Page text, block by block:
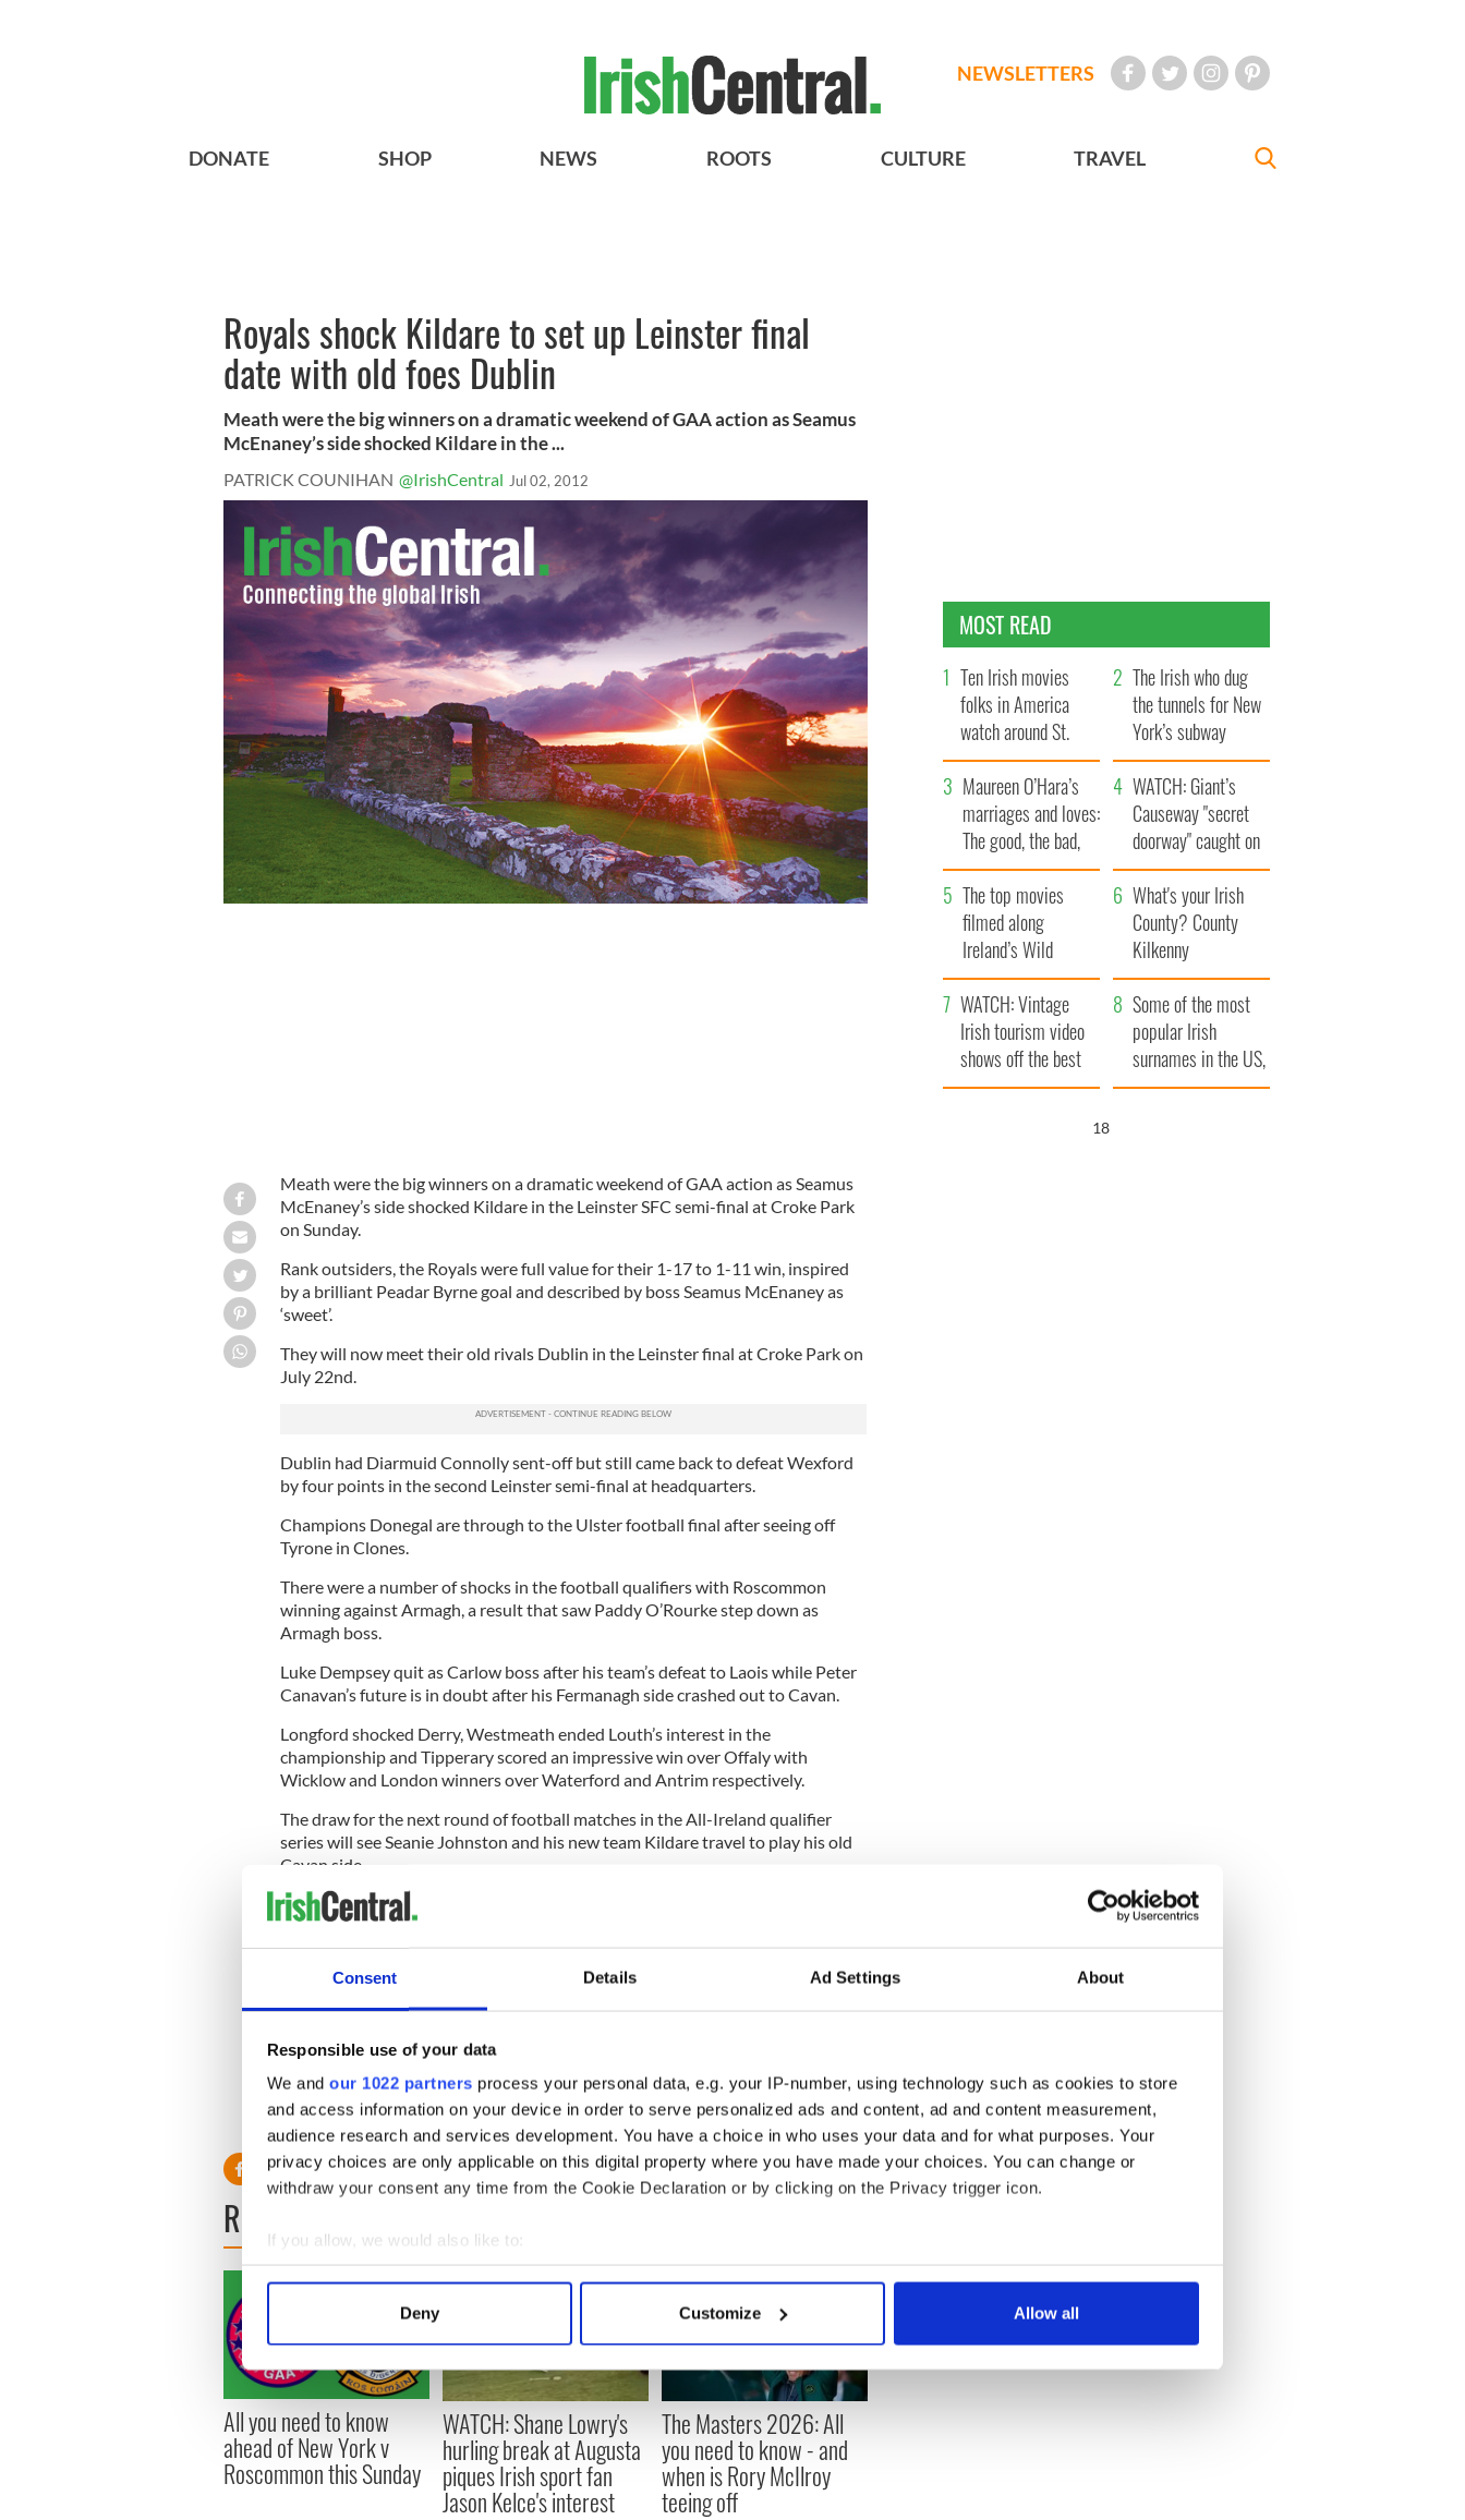
Consent Details Ad Settings About
Responsible use of your data
We and our 1022 partners process your personal data, e.g. your IP-number, using technology such as cookies to store
and access information on your device in order to serve personalized ads and content, ad and content measurement,
audience research and services development. You have a choice in who uses your data and for what purposes. Your
privacy choices are only applicable on this digital property where you have made your choices. You can change or
withdraw your consent any time from the Cookie Declaration or by clicking on the Privacy trigger icon.
If you allow, we would also like to:
Collect information about your geographical location which can be accurate to within several meters
Find out more about how your personal data is processed and set your preferences in the
We use cookies to personalise content and ads, to provide social media features and to analyse our traffic. We also share
information about your use of our site with our social media, advertising and analytics partners who may combine it with
other information that you’ve provided to them or that they’ve collected from your use of their services.
Deny Customize Allow all
NEWSLETTERS
DONATE SHOP NEWS ROOTS CULTURE TRAVEL
Royals shock Kildare to set up Leinster final
date with old foes Dublin
Meath were the big winners on a dramatic weekend of GAA action as Seamus
McEnaney’s side shocked Kildare in the ...
PATRICK COUNIHAN @IrishCentral Jul 02, 2012
Meath were the big winners on a dramatic weekend of GAA action as Seamus
McEnaney’s side shocked Kildare in the Leinster SFC semi-final at Croke Park
on Sunday.
Rank outsiders, the Royals were full value for their 1-17 to 1-11 win, inspired
by a brilliant Peadar Byrne goal and described by boss Seamus McEnaney as
‘sweet’.
They will now meet their old rivals Dublin in the Leinster final at Croke Park on
July 22nd.
Dublin had Diarmuid Connolly sent-off but still came back to defeat Wexford
by four points in the second Leinster semi-final at headquarters.
Champions Donegal are through to the Ulster football final after seeing off
Tyrone in Clones.
There were a number of shocks in the football qualifiers with Roscommon
winning against Armagh, a result that saw Paddy O’Rourke step down as
Armagh boss.
Luke Dempsey quit as Carlow boss after his team’s defeat to Laois while Peter
Canavan’s future is in doubt after his Fermanagh side crashed out to Cavan.
Longford shocked Derry, Westmeath ended Louth’s interest in the
championship and Tipperary scored an impressive win over Offaly with
Wicklow and London winners over Waterford and Antrim respectively.
The draw for the next round of football matches in the All-Ireland qualifier
series will see Seanie Johnston and his new team Kildare travel to play his old
Cavan side.
The draw also throws Roscommon in against Tyrone while Kerry will travel to
Mullingar to play Westmeath.
The full draw for the second round of All-Ireland football qualifiers is:
Antrim v Galway; Leitrim v Wicklow; Westmeath v Kerry; Roscommon v
Wexford.
Games will be played on the weekend of July 14th and 15th.
READ NEXT
All you need to know
ahead of New York v
Roscommon this Sunday
WATCH: Shane Lowry's
hurling break at Augusta
piques Irish sport fan
Jason Kelce's interest
The Masters 2026: All
you need to know - and
when is Rory McIlroy
teeing off
MOST READ
Ten Irish movies
folks in America
watch around St.
Patrick’s Day
The Irish who dug
the tunnels for New
York’s subway
system
Maureen O’Hara’s
marriages and loves:
The good, the bad,
and the ugly
WATCH: Giant’s
Causeway "secret
doorway" caught on
camera
The top movies
filmed along
Ireland’s Wild
Atlantic Way
What's your Irish
County? County
Kilkenny
WATCH: Vintage
Irish tourism video
shows off the best
bits of Ireland
Some of the most
popular Irish
surnames in the US,
explained
17